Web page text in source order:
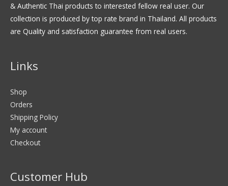
& Authentic Thai products to interested fellow real user. Our
collection is produced by top rate brand in Thailand. All products
are Quality and satisfaction guarantee from real users.
Links
Shop
Orders
Shipping Policy
My account
Checkout
Customer Hub